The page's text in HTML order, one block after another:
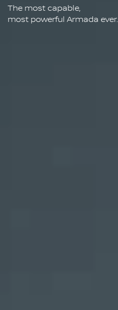
The most capable,
most powerful Armada ever.